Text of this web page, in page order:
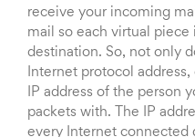
receive your incoming
mail so each virtual piece
destination. So, not only
Internet protocol address,
IP address of the person
packets with. The IP
every Internet connected